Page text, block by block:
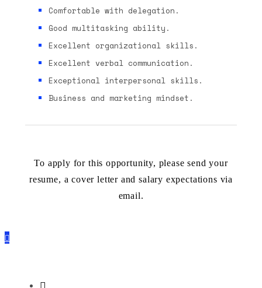
Comfortable with delegation.
Good multitasking ability.
Excellent organizational skills.
Excellent verbal communication.
Exceptional interpersonal skills.
Business and marketing mindset.
To apply for this opportunity, please send your
resume, a cover letter and salary expectations via
email.